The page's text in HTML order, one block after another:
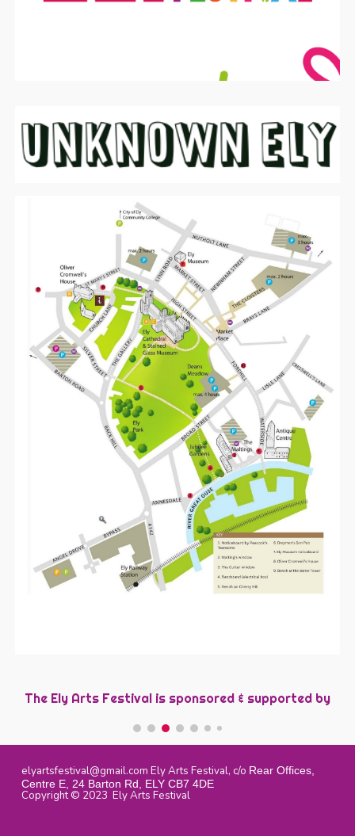
The Ely Arts Festival is sponsored & supported by
elyartsfestival@gmail.com Ely Arts Festival, c/o Rear Offices,
Centre E, 24 Barton Rd, ELY CB7 4DE
Copyright © 2023 Ely Arts Festival